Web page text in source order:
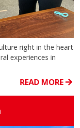
right in the heart
experiences in
READ MORE